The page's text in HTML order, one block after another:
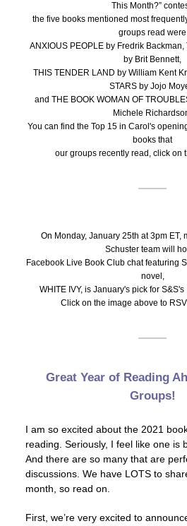
This Month?”
the five books mentioned most
groups read were
ANXIOUS PEOPLE by Fredrik Backman,
by Brit Bennett,
THIS TENDER LAND by William Kent
STARS by Jojo
and THE BOOK WOMAN OF
Michele
You can find the Top 15 in Carol's
books that
our groups recently read, click on
On Monday, January 25th at 3pm ET,
Schuster team will
Facebook Live Book Club chat featuring
novel,
WHITE IVY, is January's pick for
Click on the image above to
Great Year of Reading
Groups!
I am so excited about the 2021
reading. Seriously, I feel like one is
And there are so many that are
discussions. We have LOTS to
month, so read on.
First, we’re very excited to